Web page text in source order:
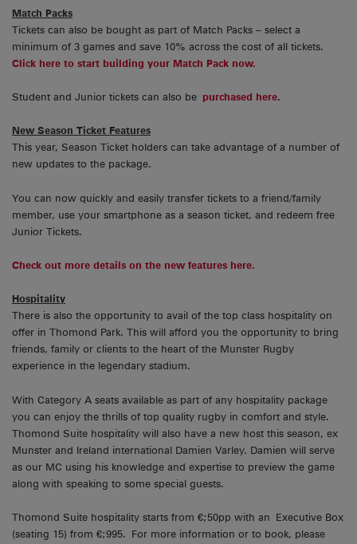
Match Packs
Tickets can also be bought as part of Match Packs – select a
minimum of 3 games and save 10% across the cost of all tickets.
Click here to start building your Match Pack now.
Student and Junior tickets can also be purchased here.
New Season Ticket Features
This year, Season Ticket holders can take advantage of a number of
new updates to the package.
You can now quickly and easily transfer tickets to a friend/family
member, use your smartphone as a season ticket, and redeem free
Junior Tickets.
Check out more details on the new features here.
Hospitality
There is also the opportunity to avail of the top class hospitality on
offer in Thomond Park. This will afford you the opportunity to bring
friends, family or clients to the heart of the Munster Rugby
experience in the legendary stadium.
With Category A seats available as part of any hospitality package
you can enjoy the thrills of top quality rugby in comfort and style.
Thomond Suite hospitality will also have a new host this season, ex
Munster and Ireland international Damien Varley. Damien will serve
as our MC using his knowledge and expertise to preview the game
along with speaking to some special guests.
Thomond Suite hospitality starts from €;50pp with an Executive Box
(seating 15) from €;995. For more information or to book, please